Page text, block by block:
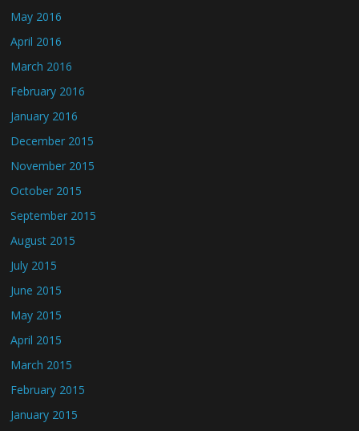
May 2016
April 2016
March 2016
February 2016
January 2016
December 2015
November 2015
October 2015
September 2015
August 2015
July 2015
June 2015
May 2015
April 2015
March 2015
February 2015
January 2015